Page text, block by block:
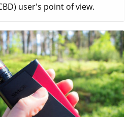
user's point of view.